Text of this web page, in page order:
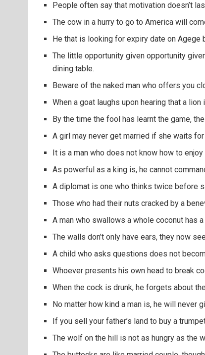
People often say that motivation doesn’t
The cow in a hurry to go to America will
He that is looking for expiry date on Agege
The little opportunity given opportunity
dining table.
Beware of the naked man who offers you
When a goat laughs upon hearing that a
By the time the fool has learnt the game,
A girl may never get married if she waits
It is a man who does not know how to
As powerful as a king is, he cannot
A diplomat is one who thinks twice before
Those who had their nuts cracked by a
A man who swallows a whole coconut has
The walls don’t only have ears, they now
A child who asks questions does not
Whoever presents his own head to break
When the cock is drunk, he forgets about
No matter how kind a man is, he will never
If you sell your father’s land to buy a
The wolf on the hill is not as hungry as the